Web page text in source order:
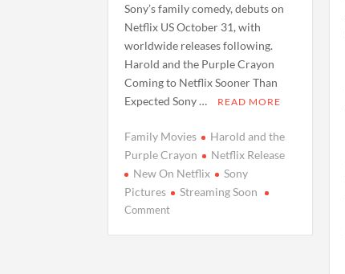
Sony’s family comedy, debuts on
Netflix US October 31, with
worldwide releases following.
Harold and the Purple Crayon
Coming to Netflix Sooner Than
Expected Sony …
READ MORE
Family Movies
Harold and the
Purple Crayon
Netflix Release
New On Netflix
Sony
Pictures
Streaming Soon
Commenton